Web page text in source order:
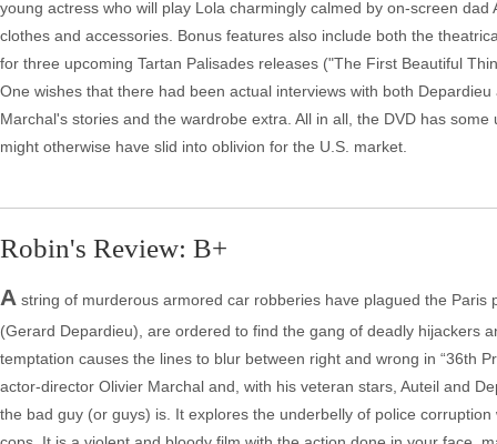
young actress who will play Lola charmingly calmed by on-screen
clothes and accessories. Bonus features also include both the
for three upcoming Tartan Palisades releases ("The First Beautiful
One wishes that there had been actual interviews with both
Marchal's stories and the wardrobe extra. All in all, the DVD has
might otherwise have slid into oblivion for the U.S. market.
Robin's Review: B+
A string of murderous armored car robberies have plagued the
(Gerard Depardieu), are ordered to find the gang of deadly hijackers
temptation causes the lines to blur between right and wrong in “36th
actor-director Olivier Marchal and, with his veteran stars, Auteil and
the bad guy (or guys) is. It explores the underbelly of police